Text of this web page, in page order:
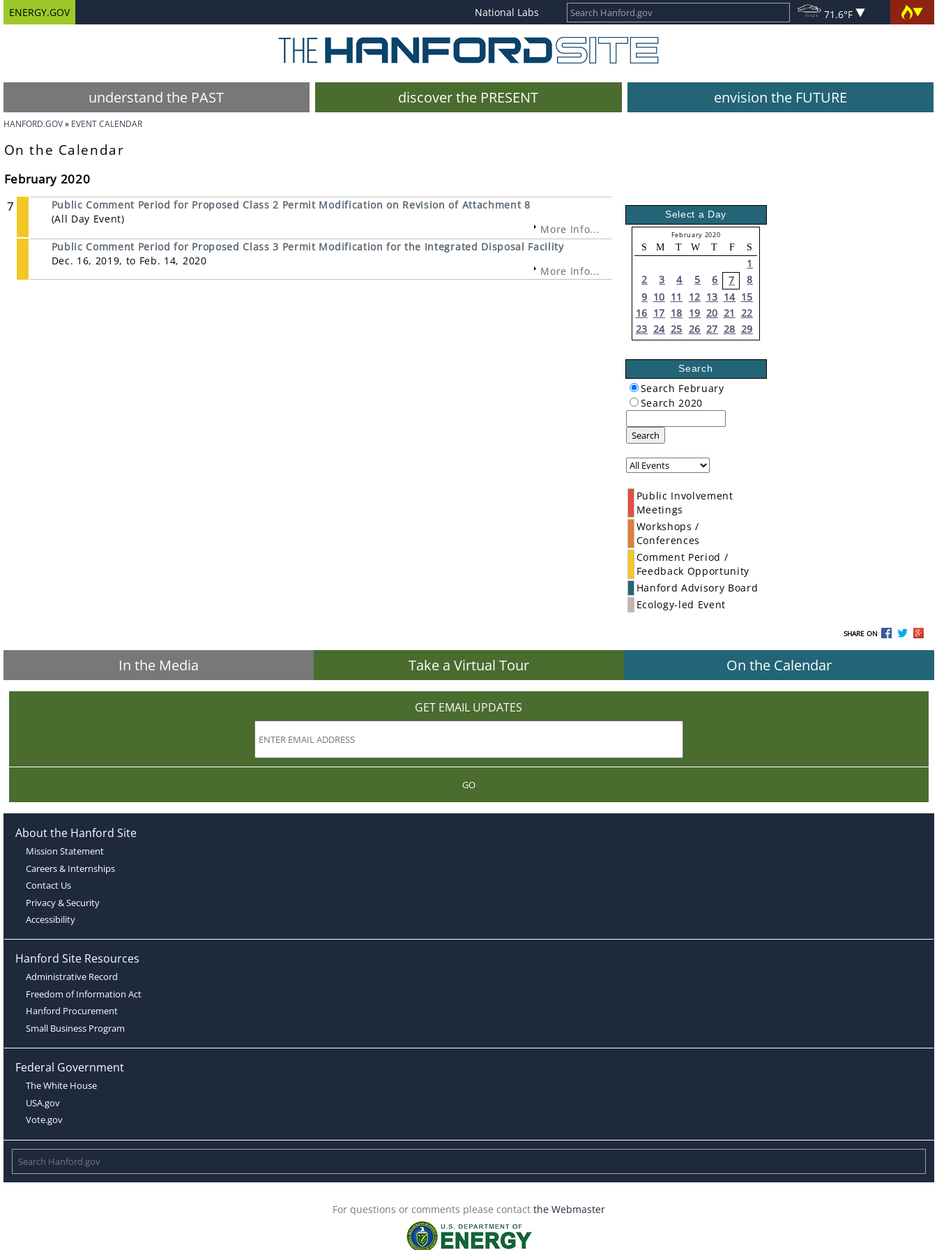
ENERGY.GOV National Labs 71.6°F
understand the PAST discover the PRESENT envision the FUTURE
HANFORD.GOV EVENT CALENDAR
On the Calendar
February 2020
7
Public Comment Period for Proposed Class 2 Permit Modification on Revision of Attachment 8
(All Day Event)
More Info...
Public Comment Period for Proposed Class 3 Permit Modification for the Integrated Disposal Facility
Dec. 16, 2019, to Feb. 14, 2020
More Info...
Select a Day
February 2020
S M T W T F S
1
2
3 4 5 6 7
8
9 10 11 12 13 14 15
16 17 18 19 20 21 22
23 24 25 26 27 28 29
Search
Search February
Search 2020
Search
Public Involvement
Meetings
Workshops /
Conferences
Comment Period /
Feedback Opportunity
Hanford Advisory Board
Ecology-led Event
SHARE ON
In the Media Take a Virtual Tour On the Calendar
GET EMAIL UPDATES
GO
About the Hanford Site
Mission Statement
Careers & Internships
Contact Us
Privacy & Security
Accessibility
Hanford Site Resources
Administrative Record
Freedom of Information Act
Hanford Procurement
Small Business Program
Federal Government
The White House
USA.gov
Vote.gov
For questions or comments please contact the Webmaster